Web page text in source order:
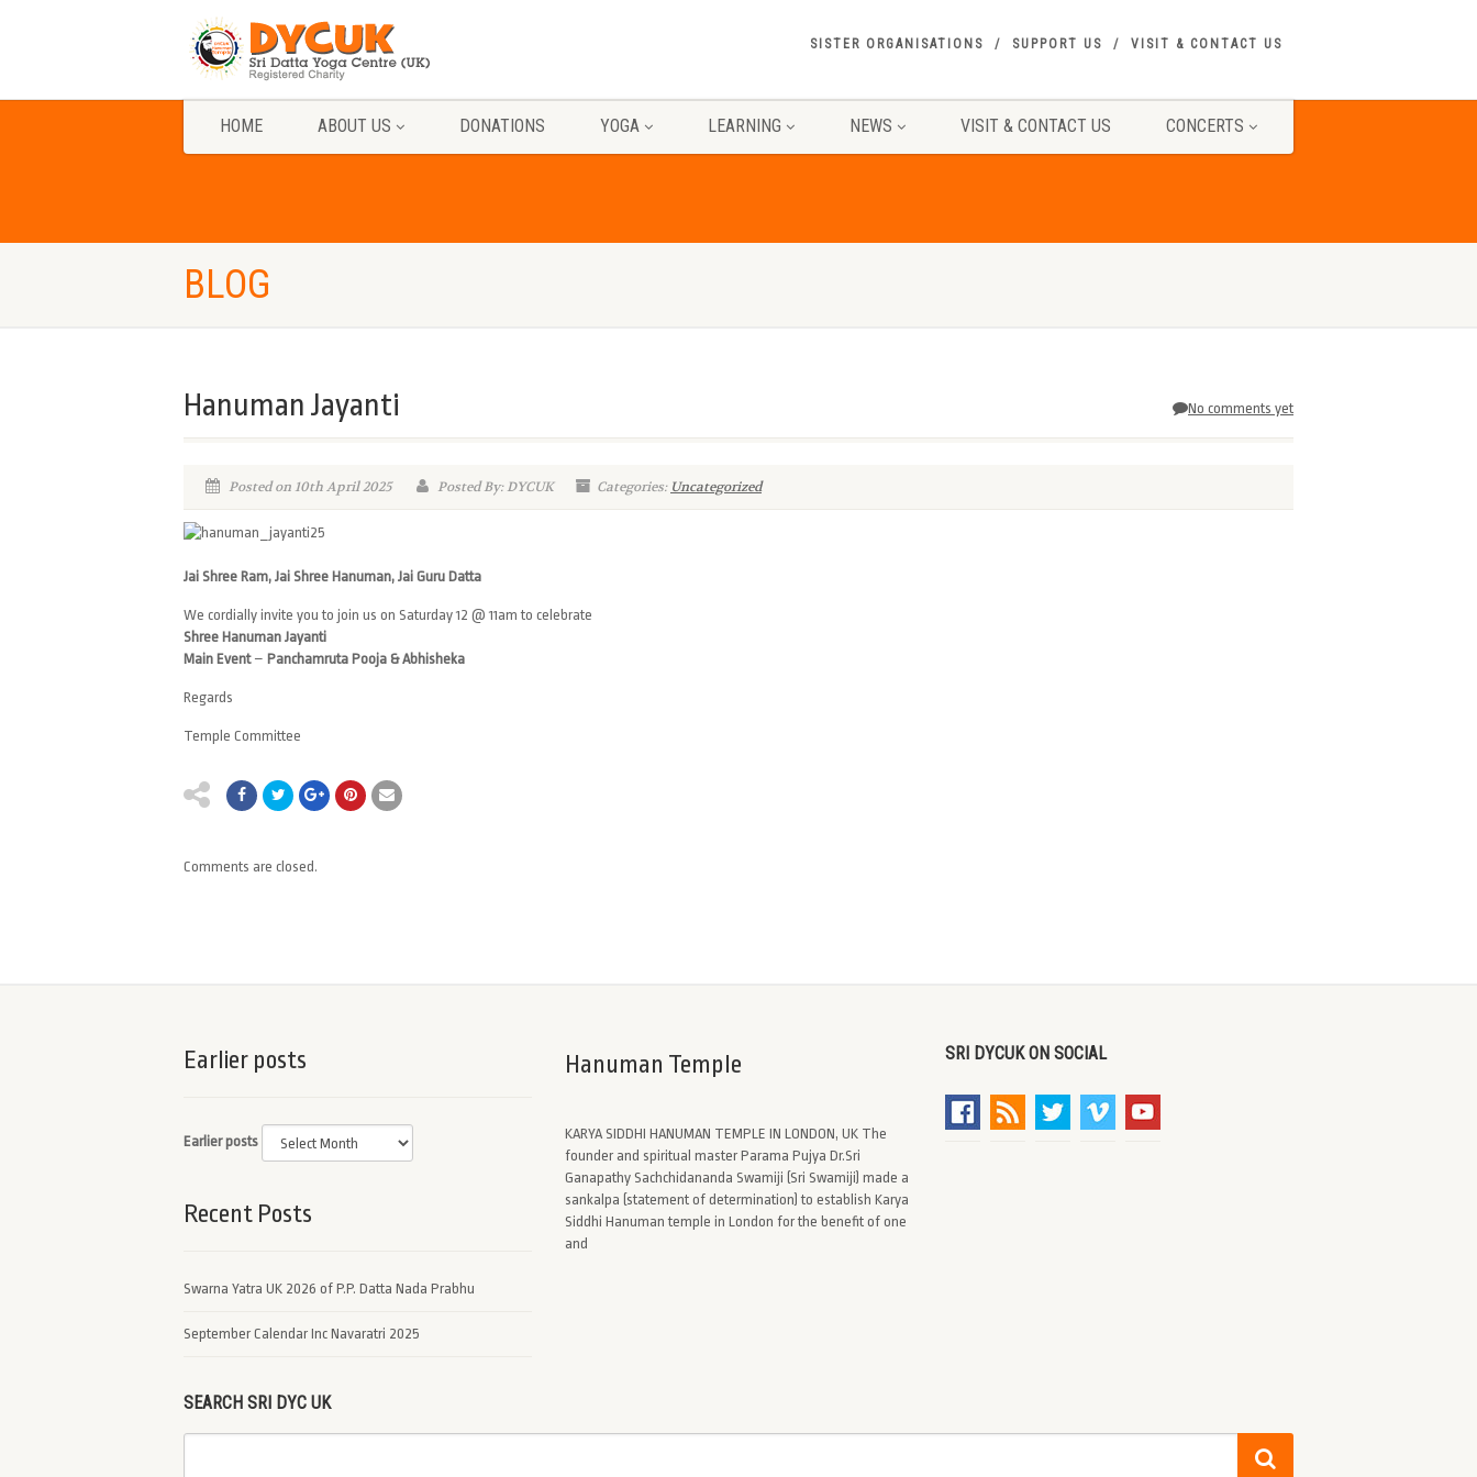
SISTER ORGANISATIONS SUPPORT US VISIT & CONTACT US
HOME ABOUT US DONATIONS YOGA LEARNING NEWS VISIT & CONTACT US CONCERTS
BLOG
No comments yet
Hanuman Jayanti
Posted on 10th April 2025 Posted By: DYCUK Categories: Uncategorized
Jai Shree Ram, Jai Shree Hanuman, Jai Guru Datta
We cordially invite you to join us on Saturday 12 @ 11am to celebrate
Shree Hanuman Jayanti
Main Event – Panchamruta Pooja & Abhisheka
Regards
Temple Committee
Comments are closed.
Earlier posts
Earlier posts
Recent Posts
Swarna Yatra UK 2026 of P.P. Datta Nada Prabhu
September Calendar Inc Navaratri 2025
Hanuman Temple
KARYA SIDDHI HANUMAN TEMPLE IN LONDON, UK The
founder and spiritual master Parama Pujya Dr.Sri
Ganapathy Sachchidananda Swamiji (Sri Swamiji) made a
sankalpa (statement of determination) to establish Karya
Siddhi Hanuman temple in London for the benefit of one
and
SRI DYCUK ON SOCIAL
SEARCH SRI DYC UK